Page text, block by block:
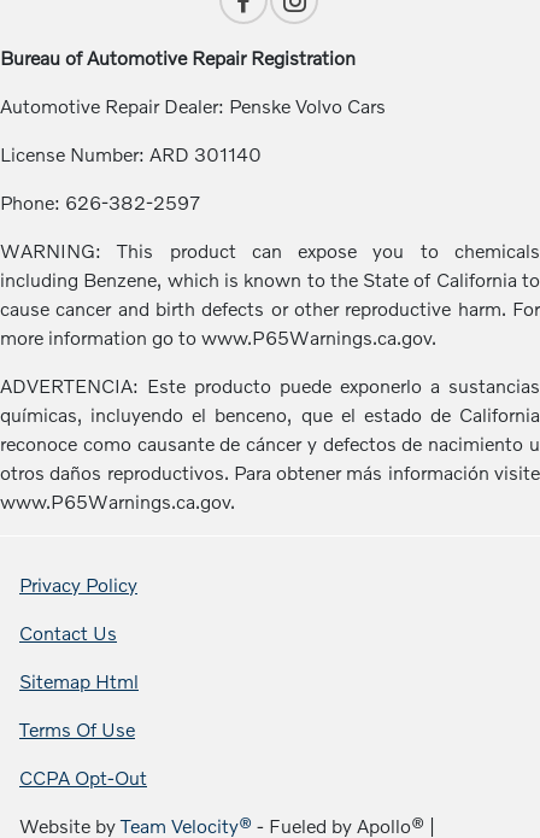
Bureau of Automotive Repair Registration
Automotive Repair Dealer: Penske Volvo Cars
License Number: ARD 301140
Phone: 626-382-2597
WARNING: This product can expose you to chemicals
including Benzene, which is known to the State of California to
cause cancer and birth defects or other reproductive harm. For
more information go to www.P65Warnings.ca.gov.
ADVERTENCIA: Este producto puede exponerlo a sustancias
químicas, incluyendo el benceno, que el estado de California
reconoce como causante de cáncer y defectos de nacimiento u
otros daños reproductivos. Para obtener más información visite
www.P65Warnings.ca.gov.
Privacy Policy
Contact Us
Sitemap Html
Terms Of Use
CCPA Opt-Out
Website byTeam Velocity® - Fueled by Apollo® |